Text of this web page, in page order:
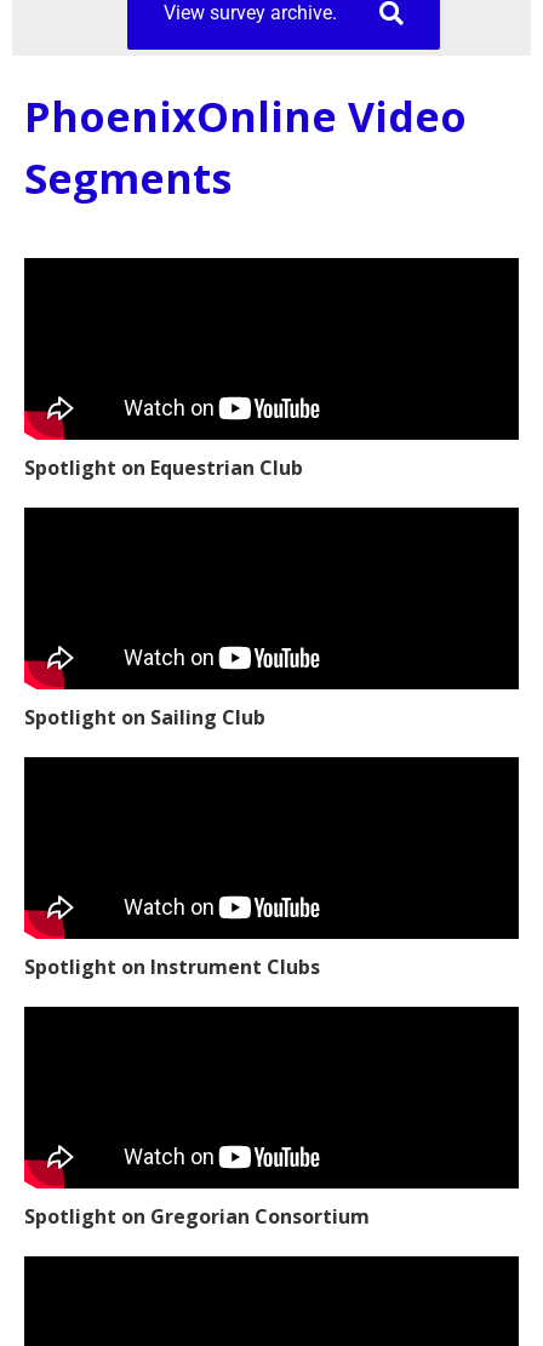
View survey archive.
PhoenixOnline Video
Segments
Spotlight on Equestrian Club
Spotlight on Sailing Club
Spotlight on Instrument Clubs
Spotlight on Gregorian Consortium